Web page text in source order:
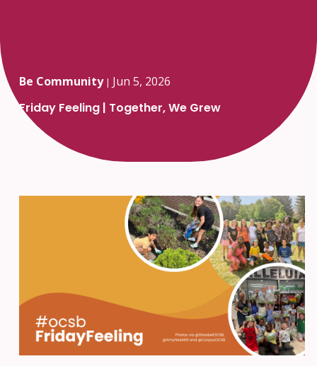
Be Community| Jun 5, 2026
Friday Feeling | Together, We Grew